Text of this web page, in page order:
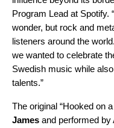
Program Lead at Spotify.
wonder, but rock and
listeners around the
we wanted to celebrate
Swedish music while
talents.”
The original “Hooked on
James and performed